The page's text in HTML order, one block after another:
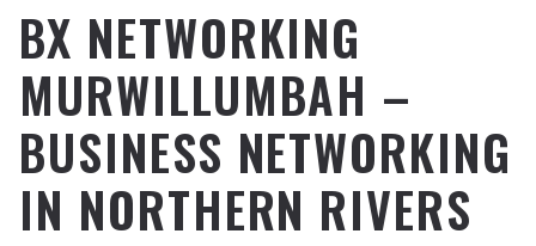
BX NETWORKING
MURWILLUMBAH –
BUSINESS NETWORKING
IN NORTHERN RIVERS